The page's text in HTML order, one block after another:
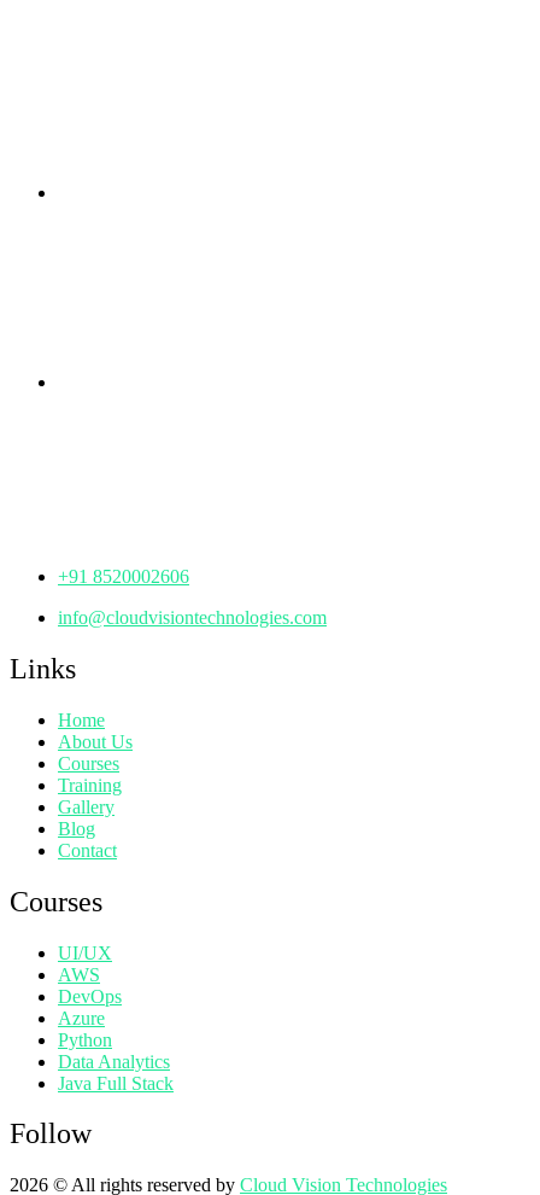
+91 8520002606
info@cloudvisiontechnologies.com
Links
Home
About Us
Courses
Training
Gallery
Blog
Contact
Courses
UI/UX
AWS
DevOps
Azure
Python
Data Analytics
Java Full Stack
Follow
2026 © All rights reserved by Cloud Vision Technologies